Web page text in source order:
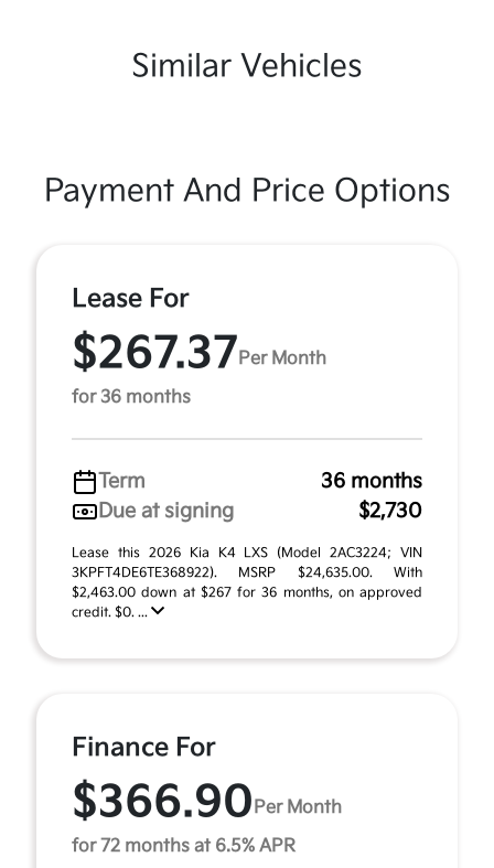
Similar Vehicles
Payment And Price Options
Lease For
$267.37 Per Month
for 36 months
Term
36 months
Due at signing
$2,730
Lease this 2026 Kia K4 LXS (Model 2AC3224; VIN
3KPFT4DE6TE368922). MSRP $24,635.00. With
$2,463.00 down at $267 for 36 months, on approved
credit. $0. ...
Finance For
$366.90 Per Month
for 72 months at 6.5% APR